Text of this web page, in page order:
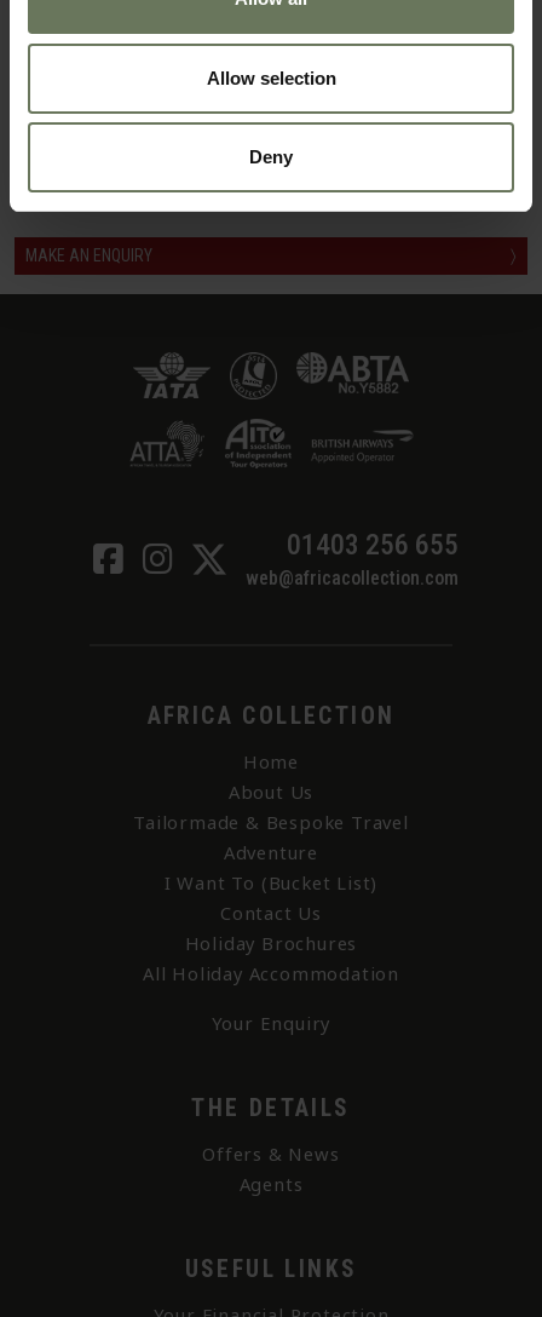
Allow selection
Deny
MAKE AN ENQUIRY 〉
01403 256 655
web@africacollection.com
AFRICA COLLECTION
Home
About Us
Tailormade & Bespoke Travel
Adventure
I Want To (Bucket List)
Contact Us
Holiday Brochures
All Holiday Accommodation
Your Enquiry
THE DETAILS
Offers & News
Agents
USEFUL LINKS